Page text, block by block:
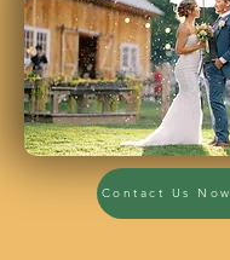
Contact Us Now